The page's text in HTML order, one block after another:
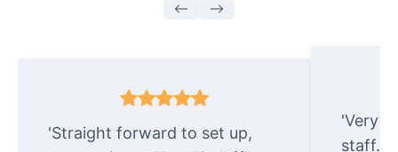
'Straight forward to set up,
'Very
staff.